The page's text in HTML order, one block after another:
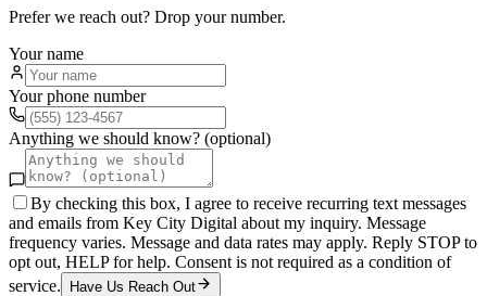
Prefer we reach out? Drop your number.
Your name
Your phone number
Anything we should know? (optional)
By checking this box, I agree to receive recurring text messages
and emails from Key City Digital about my inquiry. Message
frequency varies. Message and data rates may apply. Reply STOP to
opt out, HELP for help. Consent is not required as a condition of
service.
Have Us Reach Out